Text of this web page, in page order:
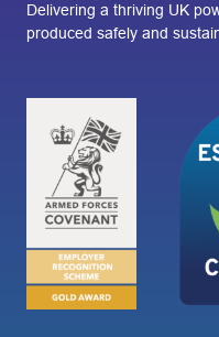
Delivering a thriving UK
produced safely and